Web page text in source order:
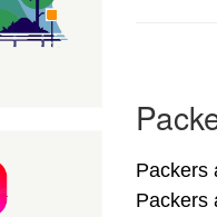
Packers
Packers